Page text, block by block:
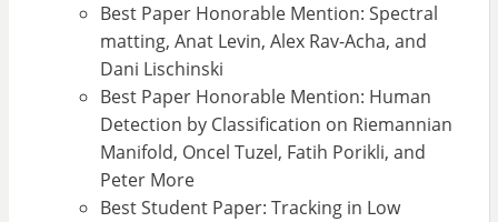
Best Paper Honorable Mention: Spectral
matting, Anat Levin, Alex Rav-Acha, and
Dani Lischinski
Best Paper Honorable Mention: Human
Detection by Classification on Riemannian
Manifold, Oncel Tuzel, Fatih Porikli, and
Peter More
Best Student Paper: Tracking in Low